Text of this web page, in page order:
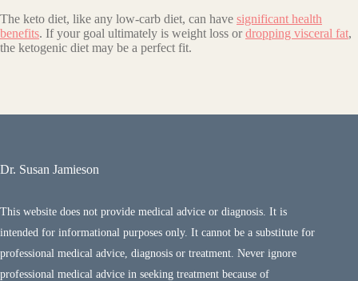
The keto diet, like any low-carb diet, can have significant health
benefits. If your goal ultimately is weight loss ordropping visceral fat,
the ketogenic diet may be a perfect fit.
Dr. Susan Jamieson
This website does not provide medical advice or diagnosis. It is
intended for informational purposes only. It cannot be a substitute for
professional medical advice, diagnosis or treatment. Never ignore
professional medical advice in seeking treatment because of